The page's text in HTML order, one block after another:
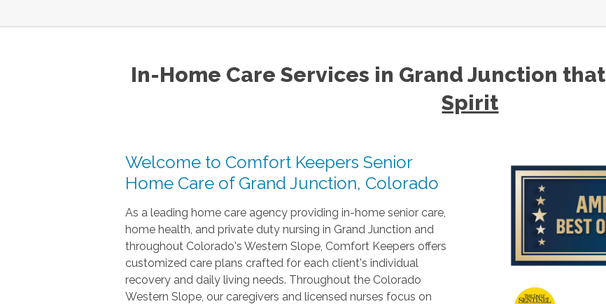
In-Home Care Services in Grand Junction that
Spirit
Welcome to Comfort Keepers Senior
Home Care of Grand Junction, Colorado
As a leading home care agency providing in-home senior care,
home health, and private duty nursing in Grand Junction and
throughout Colorado's Western Slope, Comfort Keepers offers
customized care plans crafted for each client's individual
recovery and daily living needs. Throughout the Colorado
Western Slope, our caregivers and licensed nurses focus on